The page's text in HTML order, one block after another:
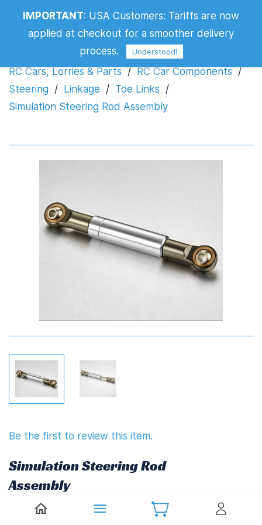
Simulation Steering Rod Assembly
RC Cars, Lorries & Parts / RC Car Components /
Steering / Linkage / Toe Links /
Simulation Steering Rod Assembly
Be the first to review this item.
Simulation Steering Rod
Assembly
IMPORTANT: USA Customers: Tariffs are now
applied at checkout for a smoother delivery
process.
Understood!